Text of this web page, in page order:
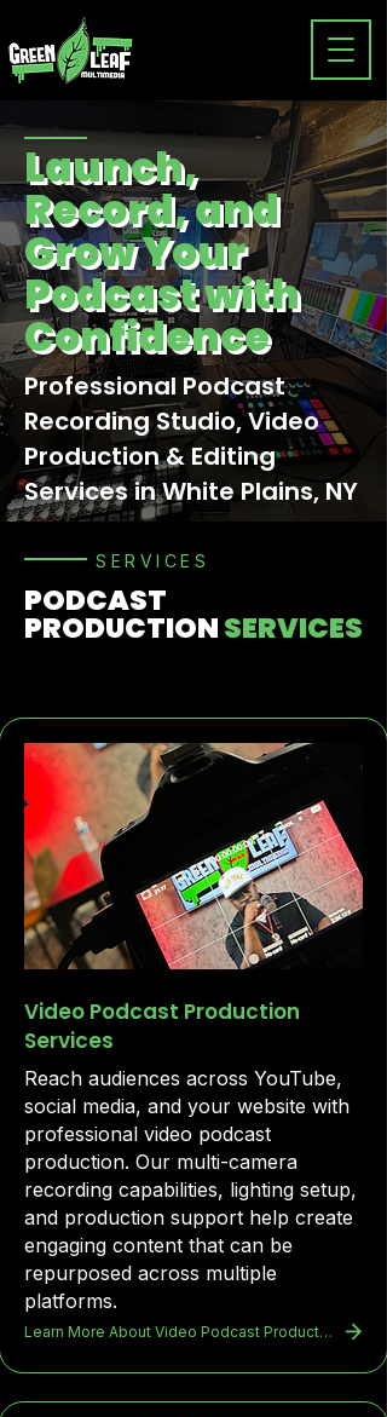
Launch,
Record, and
Grow Your
Podcast with
Confidence
Professional Podcast
Recording Studio, Video
Production & Editing
Services in White Plains, NY
SERVICES
PODCAST
PRODUCTIONSERVICES
Video Podcast Production
Services
Reach audiences across YouTube,
social media, and your website with
professional video podcast
production. Our multi-camera
recording capabilities, lighting setup,
and production support help create
engaging content that can be
repurposed across multiple
platforms.
Learn More About Video Podcast Production